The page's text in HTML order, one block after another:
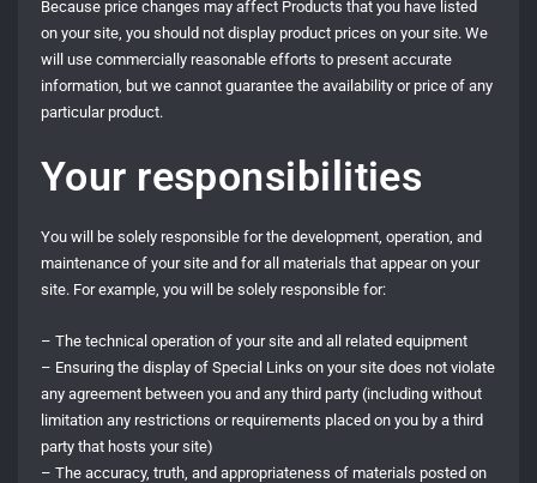
Because price changes may affect Products that you have listed
on your site, you should not display product prices on your site. We
will use commercially reasonable efforts to present accurate
information, but we cannot guarantee the availability or price of any
particular product.
Your responsibilities
You will be solely responsible for the development, operation, and
maintenance of your site and for all materials that appear on your
site. For example, you will be solely responsible for:
– The technical operation of your site and all related equipment
– Ensuring the display of Special Links on your site does not violate
any agreement between you and any third party (including without
limitation any restrictions or requirements placed on you by a third
party that hosts your site)
– The accuracy, truth, and appropriateness of materials posted on